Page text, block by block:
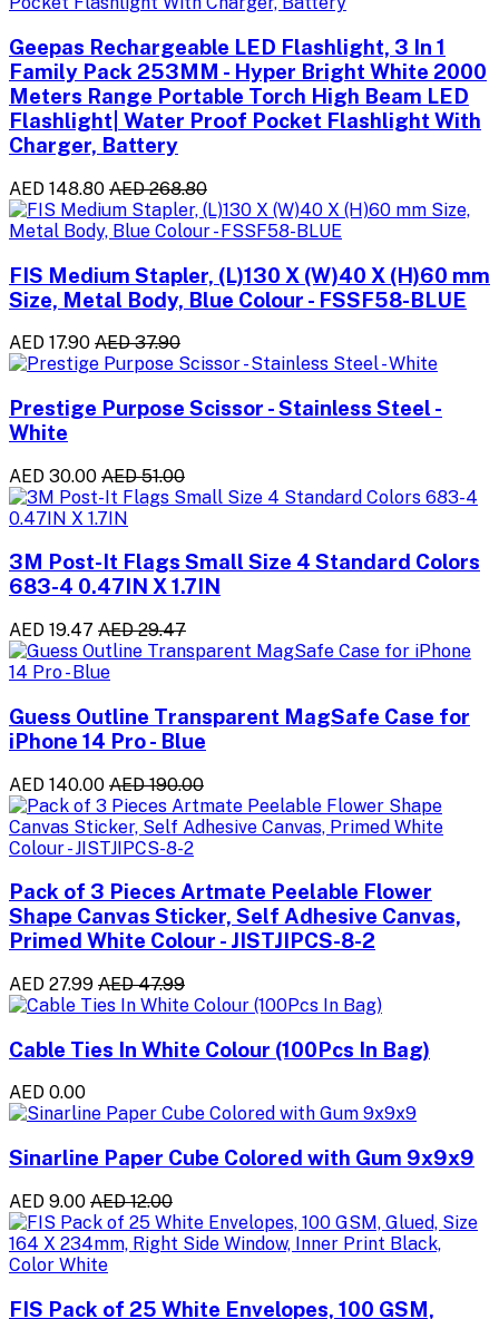
Geepas Rechargeable LED Flashlight, 3 In 1
Family Pack 253MM - Hyper Bright White 2000
Meters Range Portable Torch High Beam LED
Flashlight| Water Proof Pocket Flashlight With
Charger, Battery
AED 148.80 AED 268.80
FIS Medium Stapler, (L)130 X (W)40 X (H)60 mm
Size, Metal Body, Blue Colour - FSSF58-BLUE
AED 17.90 AED 37.90
Prestige Purpose Scissor - Stainless Steel -
White
AED 30.00 AED 51.00
3M Post-It Flags Small Size 4 Standard Colors
683-4 0.47IN X 1.7IN
AED 19.47 AED 29.47
Guess Outline Transparent MagSafe Case for
iPhone 14 Pro - Blue
AED 140.00 AED 190.00
Pack of 3 Pieces Artmate Peelable Flower
Shape Canvas Sticker, Self Adhesive Canvas,
Primed White Colour - JISTJIPCS-8-2
AED 27.99 AED 47.99
Cable Ties In White Colour (100Pcs In Bag)
AED 0.00
Sinarline Paper Cube Colored with Gum 9x9x9
AED 9.00 AED 12.00
FIS Pack of 25 White Envelopes, 100 GSM,